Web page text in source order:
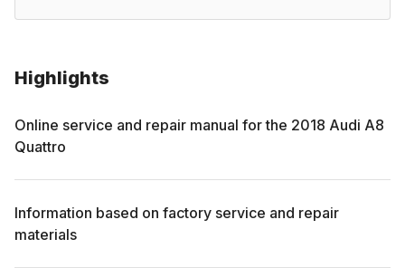
Highlights
Online service and repair manual for the 2018 Audi A8
Quattro
Information based on factory service and repair
materials